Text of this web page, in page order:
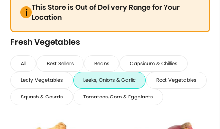
This Store is Out of Delivery Range for Your
Location
Fresh Vegetables
All Best Sellers Beans Capsicum & Chillies
Leafy Vegetables Leeks, Onions & Garlic Root Vegetables
Squash & Gourds Tomatoes, Corn & Eggplants